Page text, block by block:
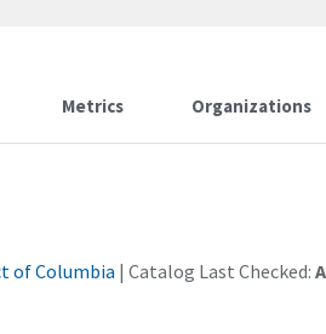
Metrics Organizations
of Columbia | Catalog Last Checked: